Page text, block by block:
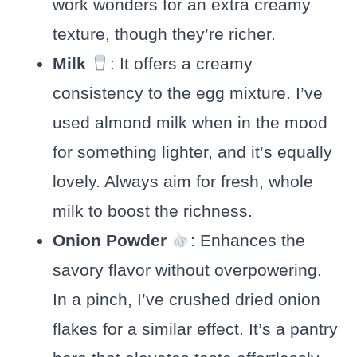
work wonders for an extra creamy
texture, though they’re richer.
Milk
: It offers a creamy
consistency to the egg mixture. I’ve
used almond milk when in the mood
for something lighter, and it’s equally
lovely. Always aim for fresh, whole
milk to boost the richness.
Onion Powder
: Enhances the
savory flavor without overpowering.
In a pinch, I’ve crushed dried onion
flakes for a similar effect. It’s a pantry